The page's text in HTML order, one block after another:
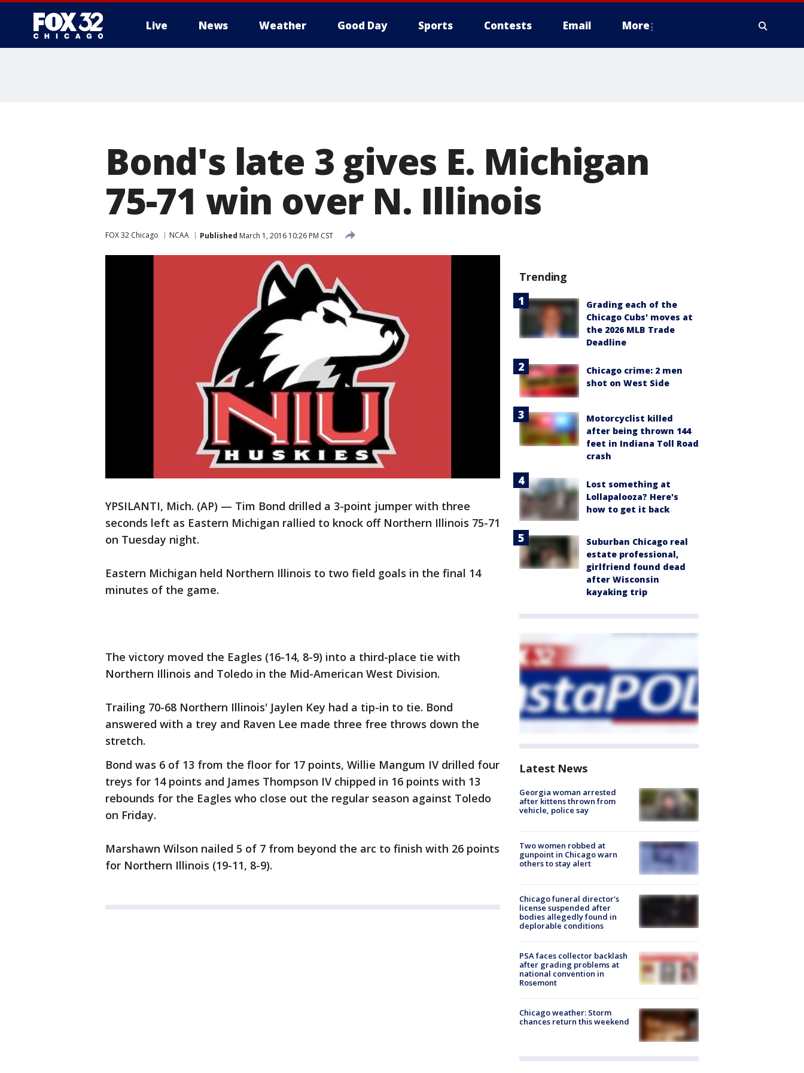
Live News Weather Good Day Sports Contests Email More
Bond's late 3 gives E. Michigan
75-71 win over N. Illinois
FOX 32 Chicago NCAA Published March 1, 2016 10:26 PM CST
YPSILANTI, Mich. (AP) — Tim Bond drilled a 3-point jumper with three
seconds left as Eastern Michigan rallied to knock off Northern Illinois 75-71
on Tuesday night.
Eastern Michigan held Northern Illinois to two field goals in the final 14
minutes of the game.
The victory moved the Eagles (16-14, 8-9) into a third-place tie with
Northern Illinois and Toledo in the Mid-American West Division.
Trailing 70-68 Northern Illinois' Jaylen Key had a tip-in to tie. Bond
answered with a trey and Raven Lee made three free throws down the
stretch.
Bond was 6 of 13 from the floor for 17 points, Willie Mangum IV drilled four
treys for 14 points and James Thompson IV chipped in 16 points with 13
rebounds for the Eagles who close out the regular season against Toledo
on Friday.
Marshawn Wilson nailed 5 of 7 from beyond the arc to finish with 26 points
for Northern Illinois (19-11, 8-9).
Trending
Grading each of the
Chicago Cubs' moves at
the 2026 MLB Trade
Deadline
Chicago crime: 2 men
shot on West Side
Motorcyclist killed
after being thrown 144
feet in Indiana Toll Road
crash
Lost something at
Lollapalooza? Here's
how to get it back
Suburban Chicago real
estate professional,
girlfriend found dead
after Wisconsin
kayaking trip
Latest News
Georgia woman arrested
after kittens thrown from
vehicle, police say
Two women robbed at
gunpoint in Chicago warn
others to stay alert
Chicago funeral director's
license suspended after
bodies allegedly found in
deplorable conditions
PSA faces collector backlash
after grading problems at
national convention in
Rosemont
Chicago weather: Storm
chances return this weekend